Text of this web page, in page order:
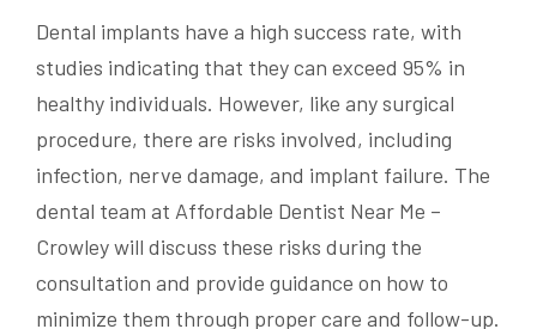
Dental implants have a high success rate, with
studies indicating that they can exceed 95% in
healthy individuals. However, like any surgical
procedure, there are risks involved, including
infection, nerve damage, and implant failure. The
dental team at Affordable Dentist Near Me –
Crowley will discuss these risks during the
consultation and provide guidance on how to
minimize them through proper care and follow-up.